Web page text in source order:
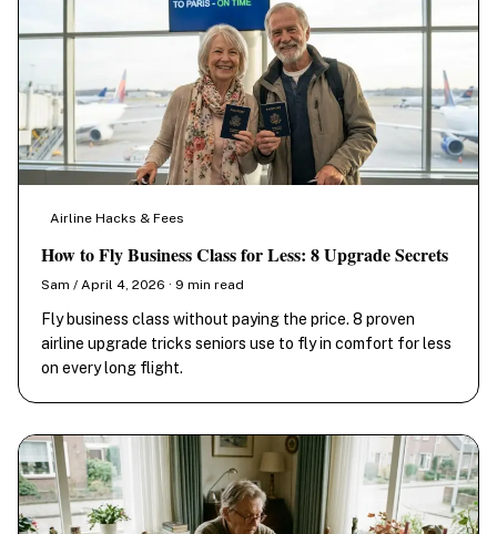
Airline Hacks & Fees
How to Fly Business Class for Less: 8 Upgrade Secrets
Sam / April 4, 2026 · 9 min read
Fly business class without paying the price. 8 proven
airline upgrade tricks seniors use to fly in comfort for less
on every long flight.